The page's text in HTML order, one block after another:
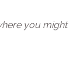
you might